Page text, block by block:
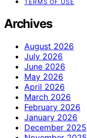
TERMS OF USE
Archives
August 2026
July 2026
June 2026
May 2026
April 2026
March 2026
February 2026
January 2026
December 2025